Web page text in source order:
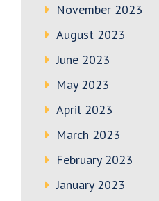
November 2023
August 2023
June 2023
May 2023
April 2023
March 2023
February 2023
January 2023